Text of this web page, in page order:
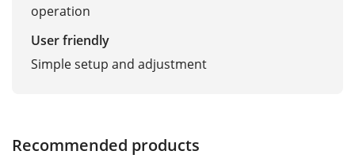
operation
User friendly
Simple setup and adjustment
Recommended products